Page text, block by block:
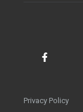
Privacy Policy